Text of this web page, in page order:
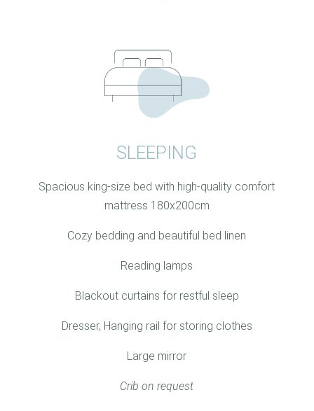
SLEEPING
Spacious king-size bed with high-quality comfort
mattress 180x200cm
Cozy bedding and beautiful bed linen
Reading lamps
Blackout curtains for restful sleep
Dresser, Hanging rail for storing clothes
Large mirror
Crib on request